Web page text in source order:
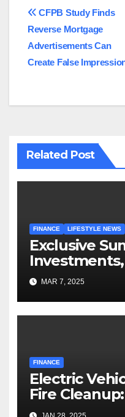
Post
navigation
CFPB Study Finds
Reverse Mortgage
Advertisements Can
Create False
Related Post
FINANCE LIFESTYLE NEWS
Exclusive
MAR 7, 2025
FINANCE
Electric
Fire
Premise